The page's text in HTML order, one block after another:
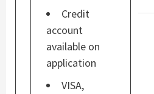
Credit
account
available on
application
VISA,